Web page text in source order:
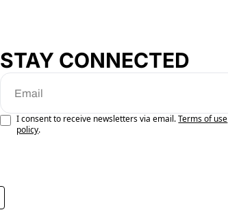
STAY CONNECTED
I consent to receive newsletters via email.Terms of use
policy.